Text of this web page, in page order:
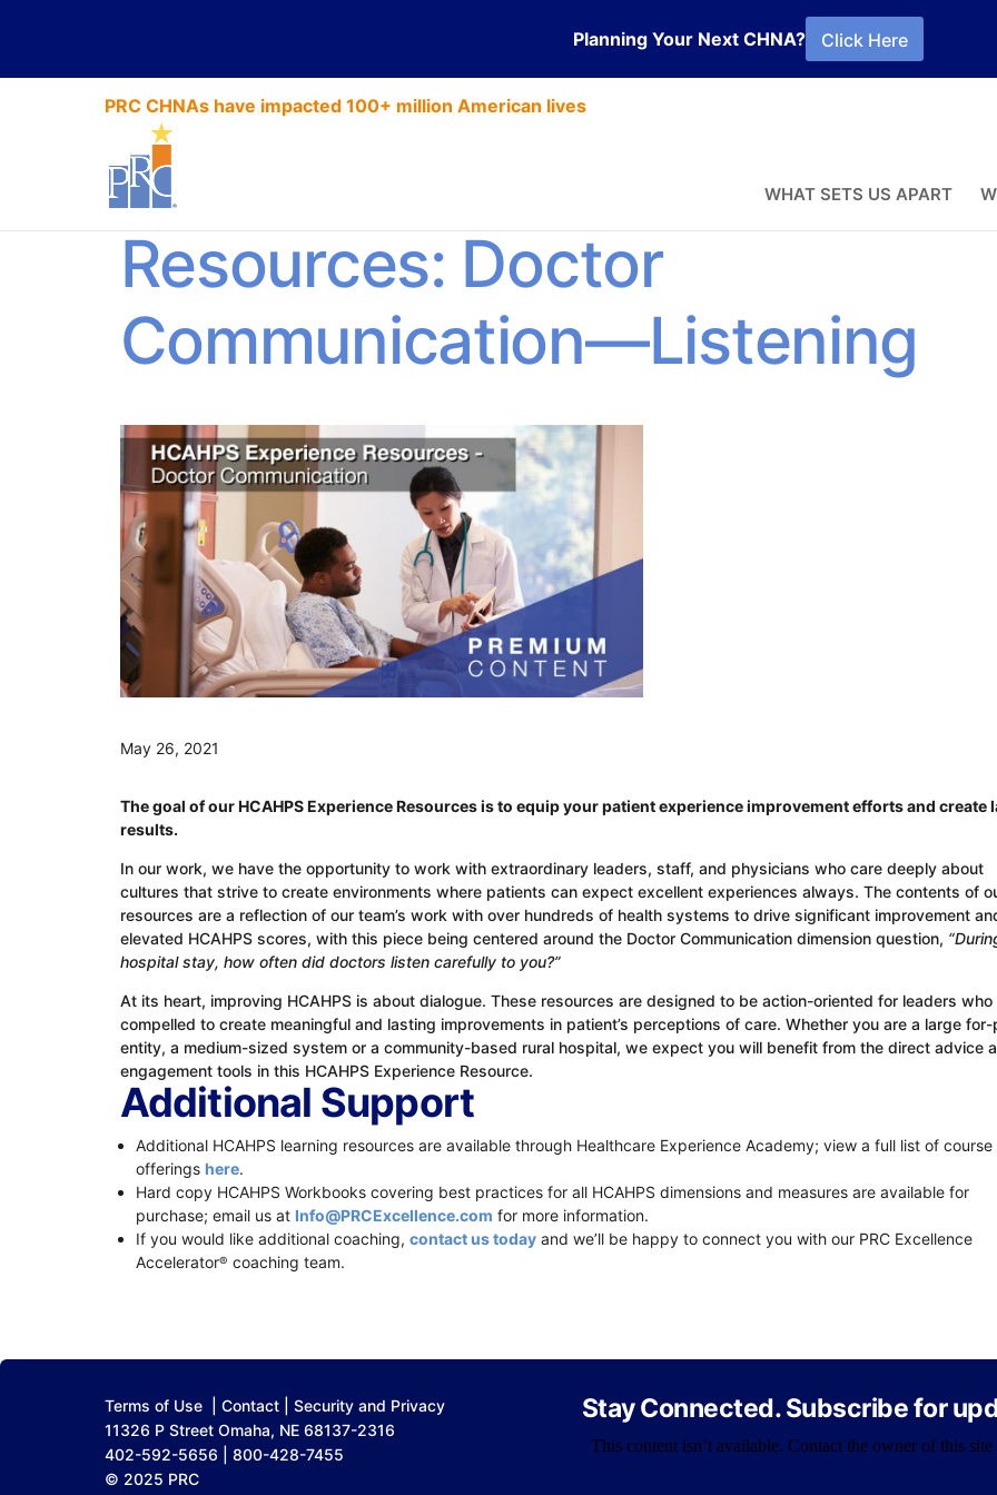
Planning Your Next CHNA? Click Here
PRC CHNAs have impacted 100+ million American lives
WHAT SETS US APART
HCAHPS Experience
Resources: Doctor
Communication—Listening
May 26, 2021
The goal of our HCAHPS Experience Resources is to equip your patient experience improvement efforts and create
results.
In our work, we have the opportunity to work with extraordinary leaders, staff, and physicians who care deeply about
cultures that strive to create environments where patients can expect excellent experiences always. The contents of
resources are a reflection of our team’s work with over hundreds of health systems to drive significant improvement
elevated HCAHPS scores, with this piece being centered around the Doctor Communication dimension question,
hospital stay, how often did doctors listen carefully to you?”
At its heart, improving HCAHPS is about dialogue. These resources are designed to be action-oriented for leaders who
compelled to create meaningful and lasting improvements in patient’s perceptions of care. Whether you are a large
entity, a medium-sized system or a community-based rural hospital, we expect you will benefit from the direct advice
engagement tools in this HCAHPS Experience Resource.
Additional Support
Additional HCAHPS learning resources are available through Healthcare Experience Academy; view a full list of course
offerings here.
Hard copy HCAHPS Workbooks covering best practices for all HCAHPS dimensions and measures are available for
purchase; email us at Info@PRCExcellence.com for more information.
If you would like additional coaching, contact us todayand we’ll be happy to connect you with our PRC Excellence
Accelerator® coaching team.
Terms of Use |Contact |Security and Privacy
11326 P Street Omaha, NE 68137-2316
402-592-5656 | 800-428-7455
© 2025 PRC
Stay Connected. Subscribe for